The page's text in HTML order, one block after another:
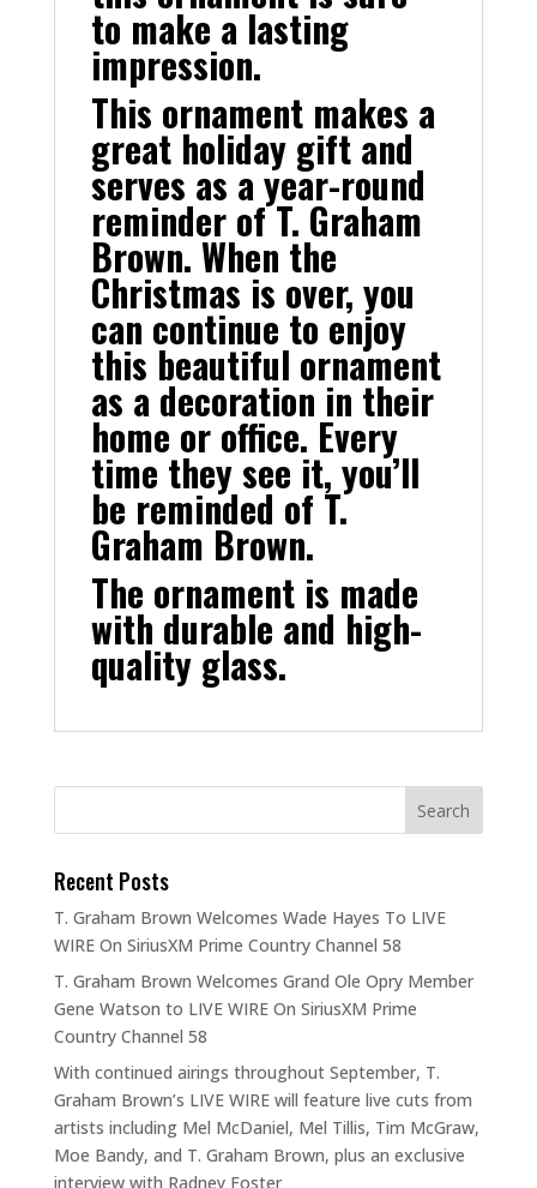
to make a lasting
impression.
This ornament makes a
great holiday gift and
serves as a year-round
reminder of T. Graham
Brown. When the
Christmas is over, you
can continue to enjoy
this beautiful ornament
as a decoration in their
home or office. Every
time they see it, you’ll
be reminded of T.
Graham Brown.
The ornament is made
with durable and high-
quality glass.
Recent Posts
T. Graham Brown Welcomes Wade Hayes To LIVE
WIRE On SiriusXM Prime Country Channel 58
T. Graham Brown Welcomes Grand Ole Opry Member
Gene Watson to LIVE WIRE On SiriusXM Prime
Country Channel 58
With continued airings throughout September, T.
Graham Brown’s LIVE WIRE will feature live cuts from
artists including Mel McDaniel, Mel Tillis, Tim McGraw,
Moe Bandy, and T. Graham Brown, plus an exclusive
interview with Radney Foster